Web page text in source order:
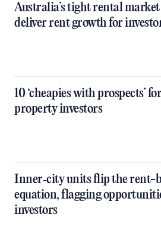
Australia’s tight rental
deliver rent growth for
10 ‘cheapies with prospects’ for
property investors
Inner‑city units flip the rent-
equation, flagging
investors